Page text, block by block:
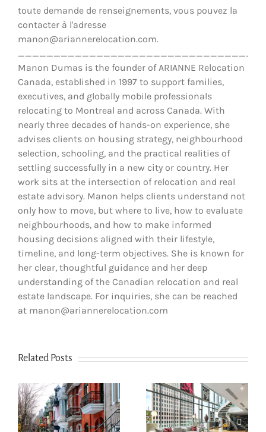
toute demande de renseignements, vous pouvez la
contacter à l'adresse
manon@ariannerelocation.com.
Manon Dumas is the founder of ARIANNE Relocation
Canada, established in 1997 to support families,
executives, and globally mobile professionals
relocating to Montreal and across Canada. With
nearly three decades of hands-on experience, she
advises clients on housing strategy, neighbourhood
selection, schooling, and the practical realities of
settling successfully in a new city or country. Her
work sits at the intersection of relocation and real
estate advisory. Manon helps clients understand not
only how to move, but where to live, how to evaluate
neighbourhoods, and how to make informed
housing decisions aligned with their lifestyle,
timeline, and long-term objectives. She is known for
her clear, thoughtful guidance and her deep
understanding of the Canadian relocation and real
estate landscape. For inquiries, she can be reached
at manon@ariannerelocation.com
Related Posts
How newcomers
secure Montreal
Opening a bank